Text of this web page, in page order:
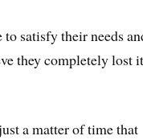
satisfy their needs
they completely lost
a matter of time that